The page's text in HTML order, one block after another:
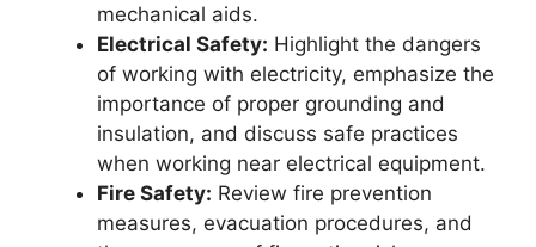
mechanical aids.
Electrical Safety: Highlight the dangers
of working with electricity, emphasize the
importance of proper grounding and
insulation, and discuss safe practices
when working near electrical equipment.
Fire Safety: Review fire prevention
measures, evacuation procedures, and